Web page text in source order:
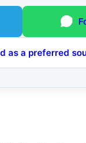
as a preferred